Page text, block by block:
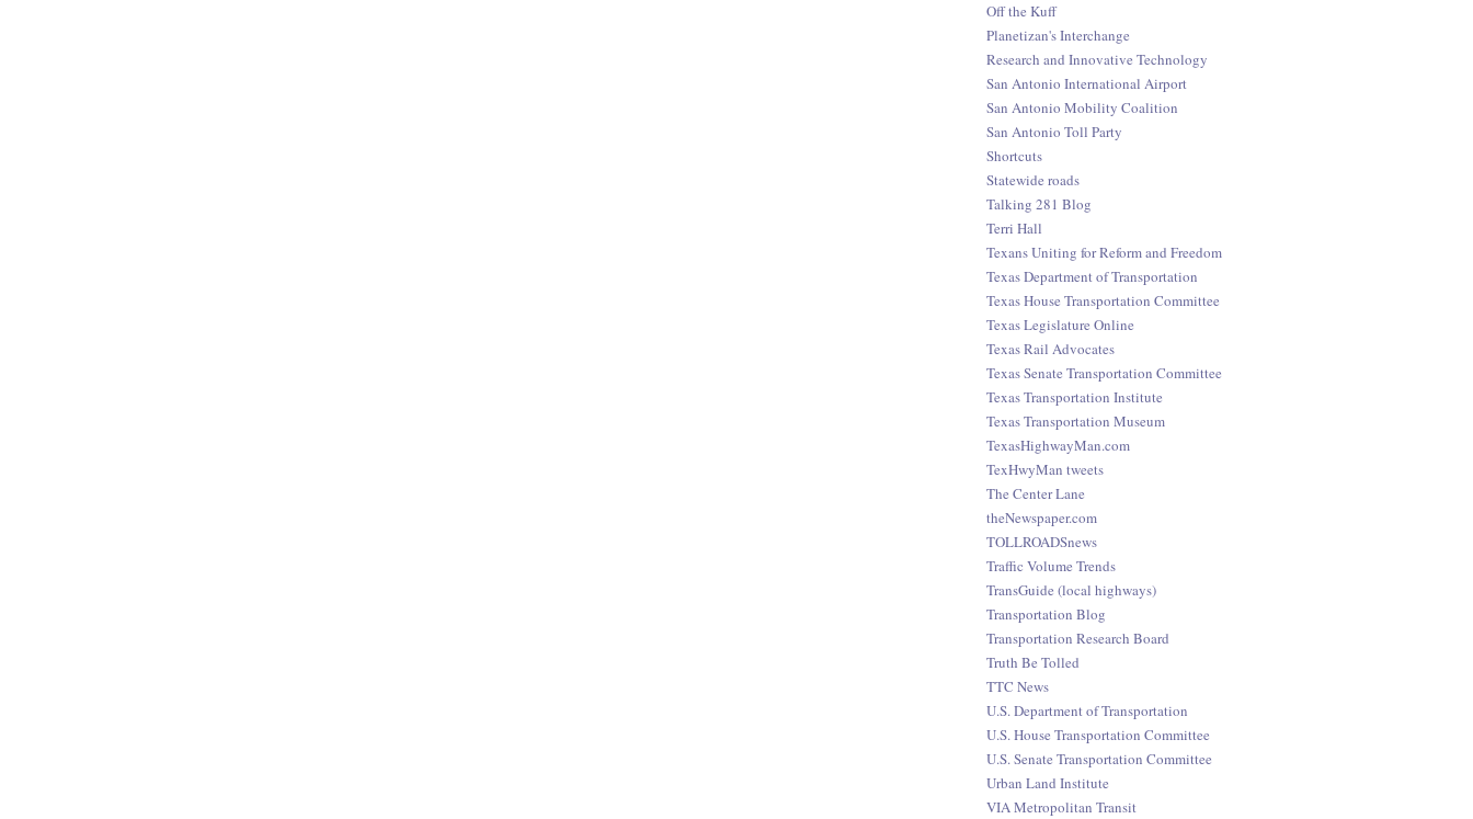
Off the Kuff
Planetizan's Interchange
Research and Innovative Technology
San Antonio International Airport
San Antonio Mobility Coalition
San Antonio Toll Party
Shortcuts
Statewide roads
Talking 281 Blog
Terri Hall
Texans Uniting for Reform and Freedom
Texas Department of Transportation
Texas House Transportation Committee
Texas Legislature Online
Texas Rail Advocates
Texas Senate Transportation Committee
Texas Transportation Institute
Texas Transportation Museum
TexasHighwayMan.com
TexHwyMan tweets
The Center Lane
theNewspaper.com
TOLLROADSnews
Traffic Volume Trends
TransGuide (local highways)
Transportation Blog
Transportation Research Board
Truth Be Tolled
TTC News
U.S. Department of Transportation
U.S. House Transportation Committee
U.S. Senate Transportation Committee
Urban Land Institute
VIA Metropolitan Transit